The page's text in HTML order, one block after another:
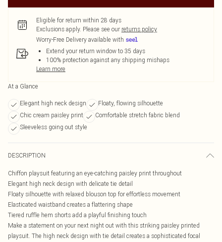
Eligible for return within 28 days
Exclusions apply. Please see our returns policy
Worry-Free Delivery available with
Extend your return window to 35 days
100% protection against any shipping mishaps
Learn more
At a Glance
Elegant high neck design
Floaty, flowing silhouette
Chic cream paisley print
Comfortable stretch fabric blend
Sleeveless going out style
DESCRIPTION
Chiffon playsuit featuring an eye-catching paisley print throughout
Elegant high neck design with delicate tie detail
Floaty silhouette with relaxed blouson top for effortless movement
Elasticated waistband creates a flattering shape
Tiered ruffle hem shorts add a playful finishing touch
Make a statement on your next night out with this striking paisley printed
playsuit. The high neck design with tie detail creates a sophisticated focal